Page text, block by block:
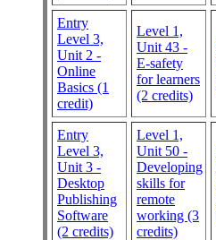
Entry
Level 3,
Unit 2 -
Online
Basics (1
credit)
Level 1,
Unit 43 -
E-safety
for learners
(2 credits)
Entry
Level 3,
Unit 3 -
Desktop
Publishing
Software
(2 credits)
Level 1,
Unit 50 -
Developing
skills for
remote
working (3
credits)